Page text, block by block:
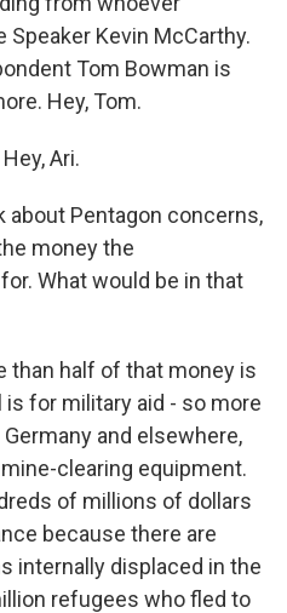
Kevin McCarthy.
Tom Bowman is
Hey, Tom.
Ari.
about Pentagon concerns,
money the
What would be in that
than half of that money is
for military aid - so more
and elsewhere,
clearing equipment.
of millions of dollars
because there are
internally displaced in the
refugees who fled to